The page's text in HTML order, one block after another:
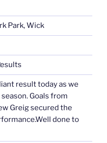
Park, Wick
result today as we
Goals from
Greig secured the
done to